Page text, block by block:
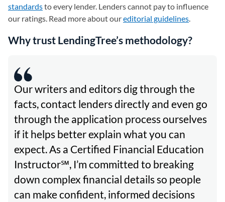
standardsto every lender. Lenders cannot pay to influence
our ratings. Read more about oureditorial guidelines.
Why trust LendingTree’s methodology?
Our writers and editors dig through the
facts, contact lenders directly and even go
through the application process ourselves
if it helps better explain what you can
expect. As a Certified Financial Education
Instructor℠, I’m committed to breaking
down complex financial details so people
can make confident, informed decisions